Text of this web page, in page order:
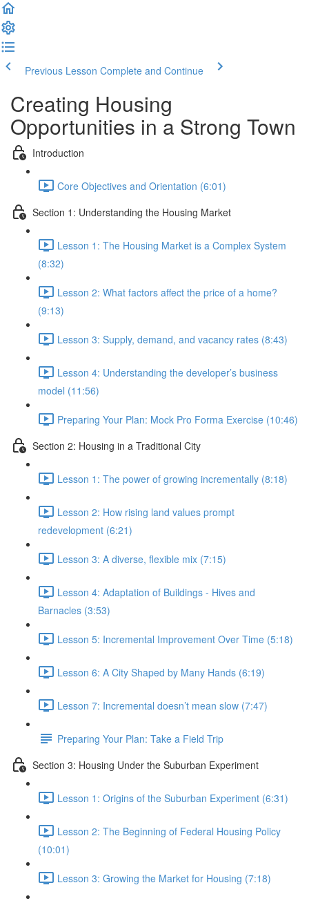
Previous Lesson Complete and Continue
Creating Housing
Opportunities in a Strong Town
Introduction
Core Objectives and Orientation (6:01)
Section 1: Understanding the Housing Market
Lesson 1: The Housing Market is a Complex System
(8:32)
Lesson 2: What factors affect the price of a home?
(9:13)
Lesson 3: Supply, demand, and vacancy rates (8:43)
Lesson 4: Understanding the developer’s business
model (11:56)
Preparing Your Plan: Mock Pro Forma Exercise (10:46)
Section 2: Housing in a Traditional City
Lesson 1: The power of growing incrementally (8:18)
Lesson 2: How rising land values prompt
redevelopment (6:21)
Lesson 3: A diverse, flexible mix (7:15)
Lesson 4: Adaptation of Buildings - Hives and
Barnacles (3:53)
Lesson 5: Incremental Improvement Over Time (5:18)
Lesson 6: A City Shaped by Many Hands (6:19)
Lesson 7: Incremental doesn’t mean slow (7:47)
Preparing Your Plan: Take a Field Trip
Section 3: Housing Under the Suburban Experiment
Lesson 1: Origins of the Suburban Experiment (6:31)
Lesson 2: The Beginning of Federal Housing Policy
(10:01)
Lesson 3: Growing the Market for Housing (7:18)